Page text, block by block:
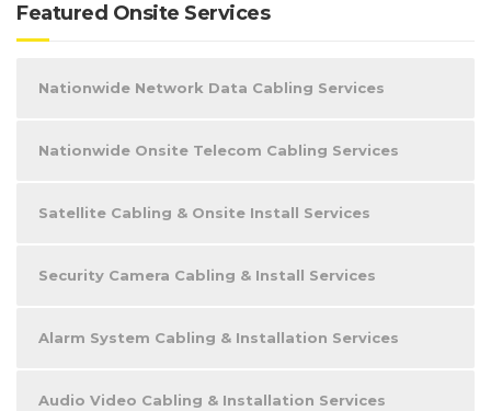
Featured Onsite Services
Nationwide Network Data Cabling Services
Nationwide Onsite Telecom Cabling Services
Satellite Cabling & Onsite Install Services
Security Camera Cabling & Install Services
Alarm System Cabling & Installation Services
Audio Video Cabling & Installation Services